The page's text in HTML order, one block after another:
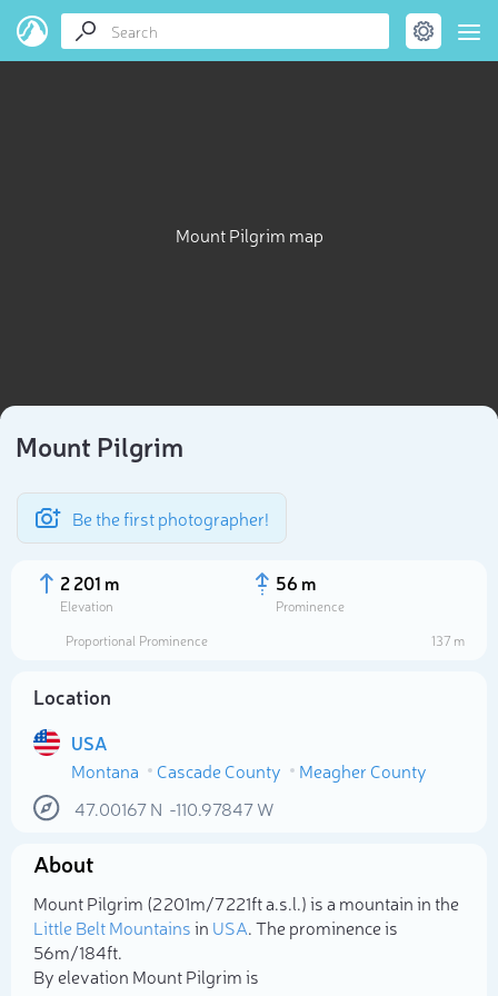
Mount Pilgrim map
Mount Pilgrim
Be the first photographer!
2 201 m
Elevation
56 m
Prominence
Proportional Prominence
137 m
Location
USA
Montana
Cascade County
Meagher County
47.00167N -110.97847W
About
Mount Pilgrim (2 201m/7 221ft a.s.l.) is a mountain in the
Little Belt Mountainsin USA. The prominence is
56m/184ft.
By elevation Mount Pilgrim is